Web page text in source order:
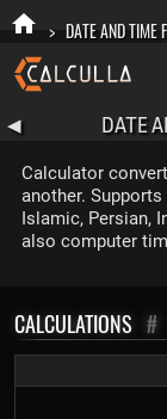
> DATE AND TIME
◀ DATE
Calculator
another.
Islamic, Persian,
also computer
CALCULATIONS #